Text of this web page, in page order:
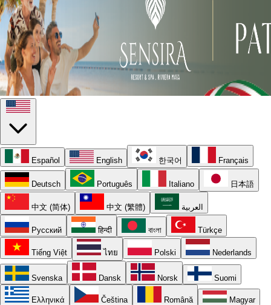
Español English 한국어 Français
Deutsch Português Italiano 日本語
中文 (简体) 中文 (繁體) العربية
Русский हिन्दी বাংলা Türkçe
Tiếng Việt ไทย Polski Nederlands
Svenska Dansk Norsk Suomi
Ελληνικά Čeština Română Magyar